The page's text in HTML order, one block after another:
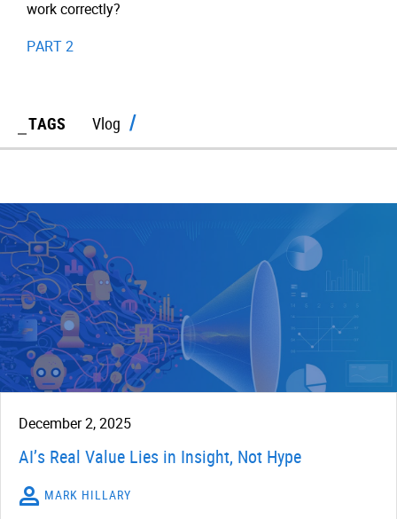
work correctly?
PART 2
TAGS Vlog
December 2, 2025
AI’s Real Value Lies in Insight, Not Hype
MARK HILLARY